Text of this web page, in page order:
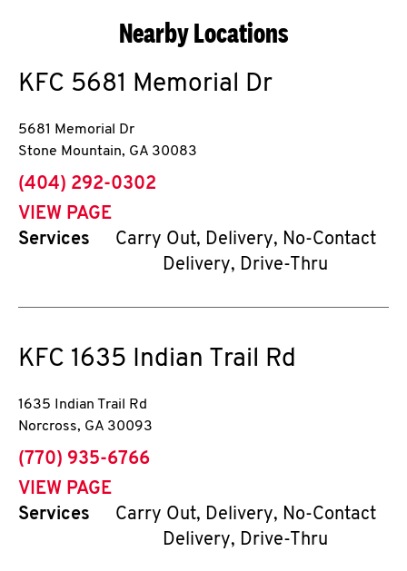
Nearby Locations
KFC 5681 Memorial Dr
5681 Memorial Dr
Stone Mountain, GA 30083
phone
(404) 292-0302
VIEW PAGE
Services
Carry Out, Delivery, No-Contact
Delivery, Drive-Thru
KFC 1635 Indian Trail Rd
1635 Indian Trail Rd
Norcross, GA 30093
phone
(770) 935-6766
VIEW PAGE
Services
Carry Out, Delivery, No-Contact
Delivery, Drive-Thru